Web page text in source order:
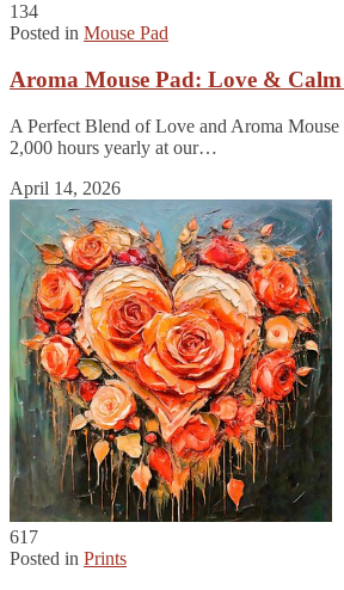
134
Posted in Mouse Pad
Aroma Mouse Pad: Love &
A Perfect Blend of Love and Aroma Mouse
2,000 hours yearly at our…
April 14, 2026
617
Posted in Prints